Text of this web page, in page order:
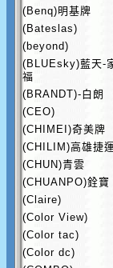
(Benq)明基牌
(Bateslas)
(beyond)
(BLUEsky)藍天-
福
(BRANDT)-白朗
(CEO)
(CHIMEI)奇美牌
(CHILIM)高雄捷
(CHUN)青雲
(CHUANPO)銓寶
(Claire)
(Color View)
(Color tac)
(Color dc)